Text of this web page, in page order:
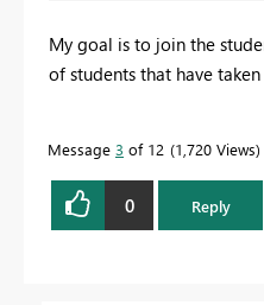
My goal is to join the
of students that have
Message 3 of 12 1,720 Views
0 Reply